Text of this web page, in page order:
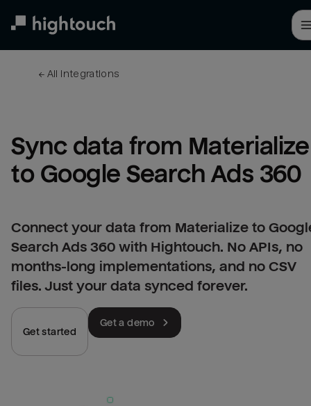
← All integrations
Sync data from Materialize
to Google Search Ads 360
Connect your data from Materialize to
Search Ads 360 with Hightouch. No APIs, no
months-long implementations, and no CSV
files. Just your data synced forever.
Get started
Get a demo